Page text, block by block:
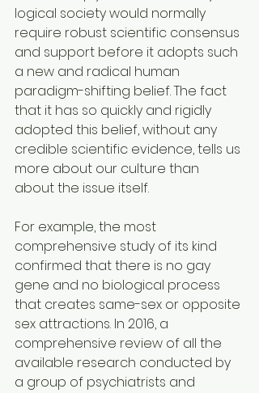
logical society would normally
require robust scientific consensus
and support before it adopts such
a new and radical human
paradigm-shifting belief. The fact
that it has so quickly and rigidly
adopted this belief, without any
credible scientific evidence, tells us
more about our culture than
about the issue itself.
For example, the most
comprehensive study of its kind
confirmed that there is no gay
gene and no biological process
that creates same-sex or opposite
sex attractions. In 2016, a
comprehensive review of all the
available research conducted by
a group of psychiatrists and